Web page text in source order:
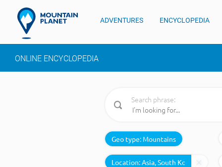
ADVENTURES ENCYCLOPEDIA
ONLINE ENCYCLOPEDIA
Search phrase:
Geo type: Mountains
Location: